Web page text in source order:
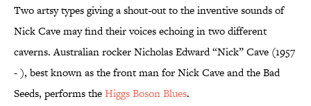
Two artsy types giving a shout-out to the inventive sounds of
Nick Cave may find their voices echoing in two different
caverns. Australian rocker Nicholas Edward “Nick” Cave (1957
- ), best known as the front man for Nick Cave and the Bad
Seeds, performs theHiggs Boson Blues.